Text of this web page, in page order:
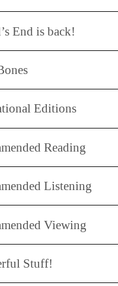
End is back!
Editions
Reading
Listening
Viewing
Stuff!